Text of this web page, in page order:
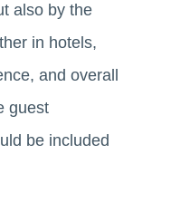
also by the
in hotels,
and overall
guest
be included